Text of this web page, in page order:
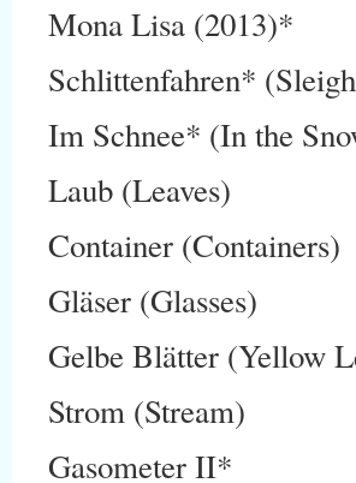
Mona Lisa (2013)*
Schlittenfahren*
Im Schnee* (In the
Laub (Leaves)
Container (Containers)
Gläser (Glasses)
Gelbe Blätter (Yellow
Strom (Stream)
Gasometer II*